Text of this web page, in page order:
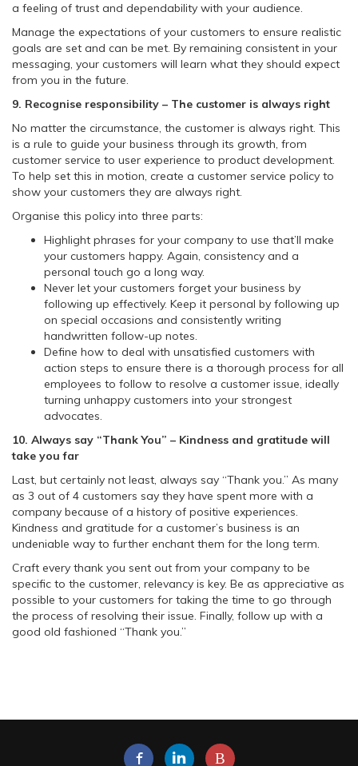
a feeling of trust and dependability with your audience.
Manage the expectations of your customers to ensure realistic
goals are set and can be met. By remaining consistent in your
messaging, your customers will learn what they should expect
from you in the future.
9. Recognise responsibility – The customer is always right
No matter the circumstance, the customer is always right. This
is a rule to guide your business through its growth, from
customer service to user experience to product development.
To help set this in motion, create a customer service policy to
show your customers they are always right.
Organise this policy into three parts:
Highlight phrases for your company to use that’ll make
your customers happy. Again, consistency and a
personal touch go a long way.
Never let your customers forget your business by
following up effectively. Keep it personal by following up
on special occasions and consistently writing
handwritten follow-up notes.
Define how to deal with unsatisfied customers with
action steps to ensure there is a thorough process for all
employees to follow to resolve a customer issue, ideally
turning unhappy customers into your strongest
advocates.
10. Always say “Thank You” – Kindness and gratitude will
take you far
Last, but certainly not least, always say “Thank you.” As many
as 3 out of 4 customers say they have spent more with a
company because of a history of positive experiences.
Kindness and gratitude for a customer’s business is an
undeniable way to further enchant them for the long term.
Craft every thank you sent out from your company to be
specific to the customer, relevancy is key. Be as appreciative as
possible to your customers for taking the time to go through
the process of resolving their issue. Finally, follow up with a
good old fashioned “Thank you.”
B